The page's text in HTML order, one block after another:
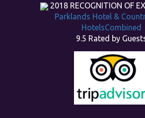
2018 RECOGNITION OF
Parklands Hotel &
HotelsCombined
9.5 Rated by